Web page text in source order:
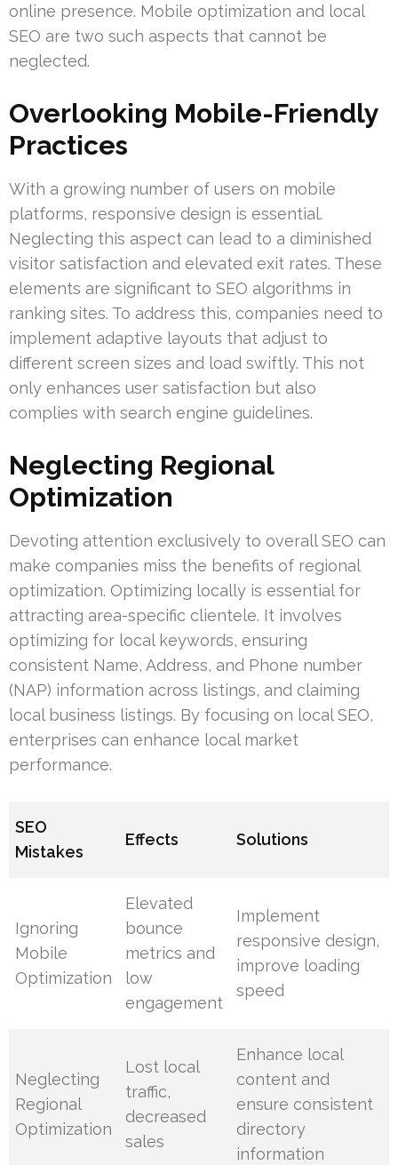
online presence. Mobile optimization and local
SEO are two such aspects that cannot be
neglected.
Overlooking Mobile-Friendly
Practices
With a growing number of users on mobile
platforms, responsive design is essential.
Neglecting this aspect can lead to a diminished
visitor satisfaction and elevated exit rates. These
elements are significant to SEO algorithms in
ranking sites. To address this, companies need to
implement adaptive layouts that adjust to
different screen sizes and load swiftly. This not
only enhances user satisfaction but also
complies with search engine guidelines.
Neglecting Regional
Optimization
Devoting attention exclusively to overall SEO can
make companies miss the benefits of regional
optimization. Optimizing locally is essential for
attracting area-specific clientele. It involves
optimizing for local keywords, ensuring
consistent Name, Address, and Phone number
(NAP) information across listings, and claiming
local business listings. By focusing on local SEO,
enterprises can enhance local market
performance.
SEO
Mistakes
Effects Solutions
Ignoring
Mobile
Optimization
Elevated
bounce
metrics and
low
engagement
Implement
responsive design,
improve loading
speed
Neglecting
Regional
Optimization
Lost local
traffic,
decreased
sales
Enhance local
content and
ensure consistent
directory
information